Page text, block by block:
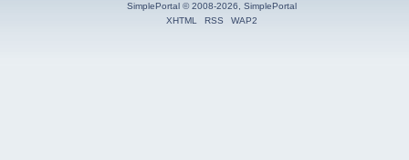
SimplePortal © 2008-2026, SimplePortal
XHTML
RSS WAP2